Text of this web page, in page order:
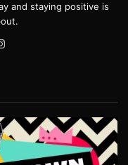
and staying positive is